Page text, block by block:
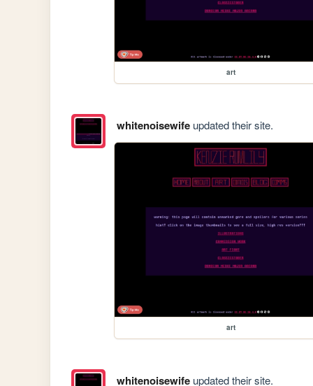
art
whitenoisewifeupdated their site.
art
whitenoisewifeupdated their site.